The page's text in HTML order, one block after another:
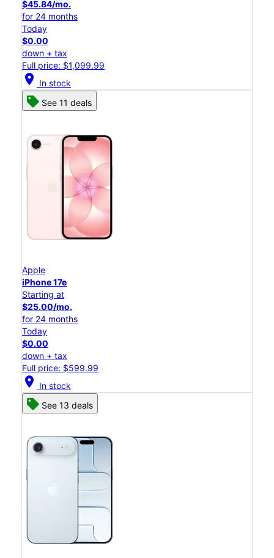
$45.84/mo.
for 24 months
Today
$0.00
down + tax
Full price: $1,099.99
location_on In stock
See 11 deals
Apple
iPhone 17e
Starting at
$25.00/mo.
for 24 months
Today
$0.00
down + tax
Full price: $599.99
location_on In stock
See 13 deals